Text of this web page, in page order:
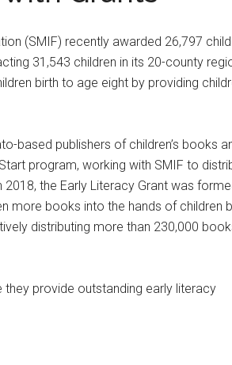
(SMIF) recently awarded 26,797
31,543 children in its 20-county
birth to age eight by providing
based publishers of children’s books
program, working with SMIF to
the Early Literacy Grant was
more books into the hands of children
distributing more than 230,000
provide outstanding early literacy